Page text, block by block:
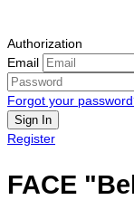
Authorization
Email
Forgot your
Sign In
Register
FACE